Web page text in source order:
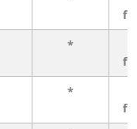
*
*